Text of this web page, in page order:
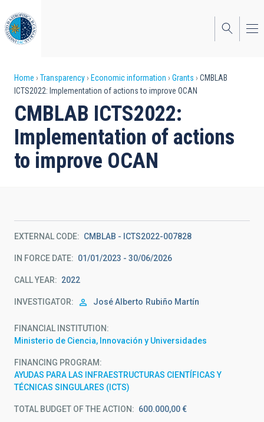
to
main
content
Breadcrumb
Home Transparency Economic information Grants
CMBLAB
ICTS2022: Implementation of actions to improve OCAN
CMBLAB ICTS2022:
Implementation of actions
to improve OCAN
EXTERNAL CODE CMBLAB - ICTS2022-007828
IN FORCE DATE 01/01/2023 - 30/06/2026
CALL YEAR 2022
INVESTIGATOR José Alberto Rubiño Martín
FINANCIAL INSTITUTION
Ministerio de Ciencia, Innovación y Universidades
FINANCING PROGRAM
AYUDAS PARA LAS INFRAESTRUCTURAS CIENTÍFICAS Y
TÉCNICAS SINGULARES (ICTS)
TOTAL BUDGET OF THE ACTION 600.000,00 €